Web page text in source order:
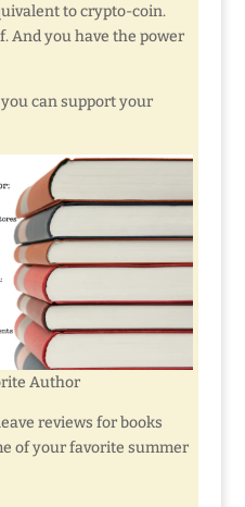
to crypto-coin.
And you have the power
can support your
Author
reviews for books
of your favorite summer